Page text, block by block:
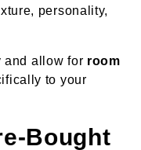
personality,
and allow for room
to your
Bought